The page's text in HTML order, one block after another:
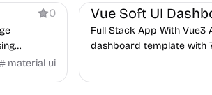
0
material ui
Vue Soft UI
Full Stack App With Vue3
dashboard template with